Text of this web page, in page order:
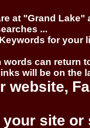
at "Grand
...
for your
words can return
will be on the
website,
your site